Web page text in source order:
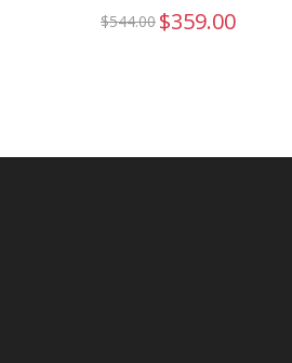
$544.00 $359.00